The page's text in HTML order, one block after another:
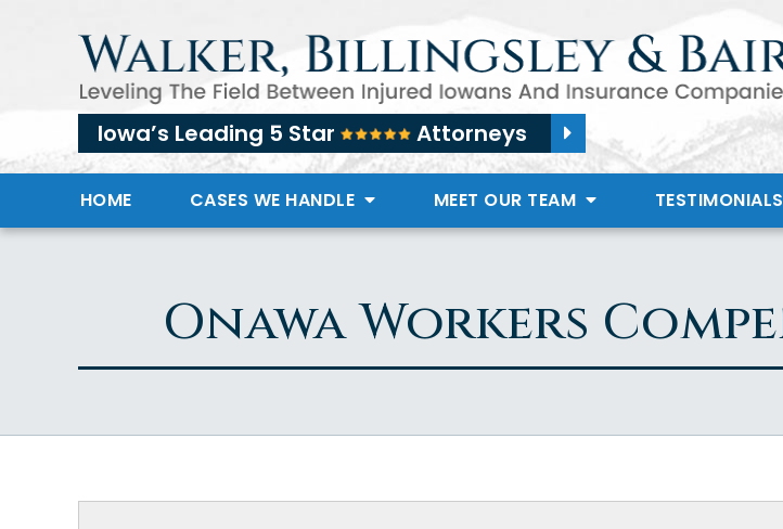
Iowa’s Leading 5 Star Attorneys
HOME CASES WE HANDLE MEET OUR TEAM TESTIMONIALS
Onawa Workers